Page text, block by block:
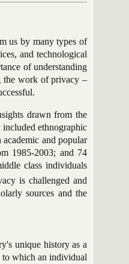
us by many types of
and technological
of understanding
the work of privacy –
drawn from the
ethnographic
and popular
1985-2003; and 74
class individuals
is challenged and
sources and the
unique history as a
to which an individual